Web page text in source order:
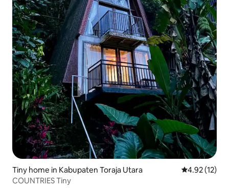
Tiny home in Kabupaten Toraja Utara 4.92 out of 5
4.92 (12)
COUNTRIES Tiny